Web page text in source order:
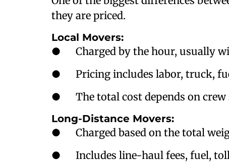
they are priced.
Local Movers:
● Charged by the hour, usually
● Pricing includes labor, truck,
● The total cost depends on crew
Long-Distance Movers:
● Charged based on the total
● Includes line-haul fees, fuel,